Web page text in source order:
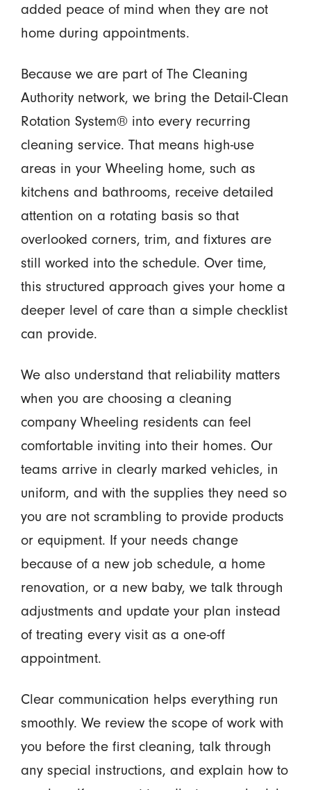
added peace of mind when they are not
home during appointments.
Because we are part of The Cleaning
Authority network, we bring the Detail-Clean
Rotation System® into every recurring
cleaning service. That means high-use
areas in your Wheeling home, such as
kitchens and bathrooms, receive detailed
attention on a rotating basis so that
overlooked corners, trim, and fixtures are
still worked into the schedule. Over time,
this structured approach gives your home a
deeper level of care than a simple checklist
can provide.
We also understand that reliability matters
when you are choosing a cleaning
company Wheeling residents can feel
comfortable inviting into their homes. Our
teams arrive in clearly marked vehicles, in
uniform, and with the supplies they need so
you are not scrambling to provide products
or equipment. If your needs change
because of a new job schedule, a home
renovation, or a new baby, we talk through
adjustments and update your plan instead
of treating every visit as a one-off
appointment.
Clear communication helps everything run
smoothly. We review the scope of work with
you before the first cleaning, talk through
any special instructions, and explain how to